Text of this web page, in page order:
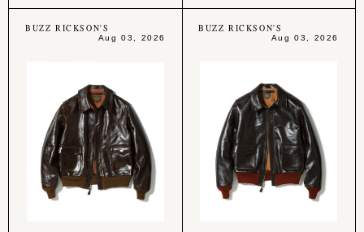
BUZZ RICKSON'S
Aug 03, 2026
BUZZ RICKSON'S
Aug 03, 2026